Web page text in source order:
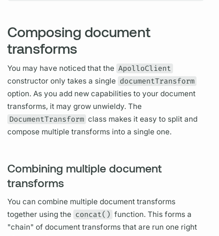
Composing document
transforms
You may have noticed that the ApolloClient
constructor only takes a single documentTransform
option. As you add new capabilities to yourdocument
transforms, it may grow unwieldy. The
DocumentTransform class makes it easy to split and
compose multiple transforms into a single one.
Combining multiple document
transforms
You can combine multipledocument transforms
together using the concat() function. This forms a
"chain" ofdocument transforms that are run one right